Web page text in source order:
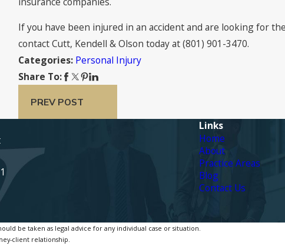
If you have been injured in an accident and are looking for
contact Cutt, Kendell & Olson today at(801) 901-3470.
Categories: Personal Injury
Share To:
PREV POST
Links
Home
About
Practice Areas
Blog
Contact Us
be taken as legal advice for any individual case or situation.
client relationship.